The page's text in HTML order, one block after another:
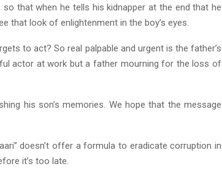
that when he tells his kidnapper at the end that he
that look of enlightenment in the boy’s eyes.
to act? So real palpable and urgent is the father’s
actor at work but a father mourning for the loss of
his son’s memories. We hope that the message
doesn’t offer a formula to eradicate corruption in
it’s too late.